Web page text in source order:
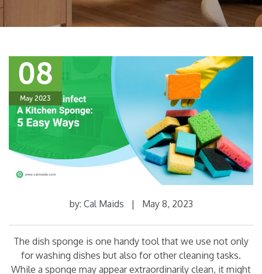
08
May 2023
by: Cal Maids | May 8, 2023
The dish sponge is one handy tool that we use not only
for washing dishes but also for other cleaning tasks.
While a sponge may appear extraordinarily clean, it might